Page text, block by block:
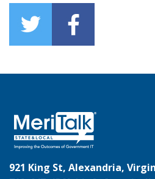
921 King St, Alexandria,